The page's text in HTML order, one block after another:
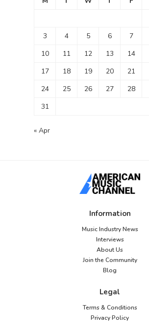
3
4 5 6 7
10
11 12 13 14
17
18 19 20 21
24
25 26 27 28
31
« Apr
Information
Music Industry News
Interviews
About Us
Join the Community
Blog
Legal
Terms & Conditions
Privacy Policy